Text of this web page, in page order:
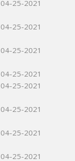
04-25-2021
04-25-2021
04-25-2021
04-25-2021
04-25-2021
04-25-2021
04-25-2021
04-25-2021